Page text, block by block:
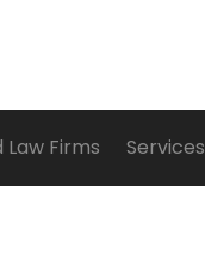
Law Firms Services